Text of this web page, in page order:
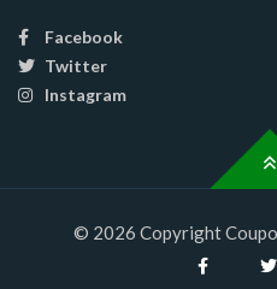
Facebook
Twitter
Instagram
© 2026 Copyright